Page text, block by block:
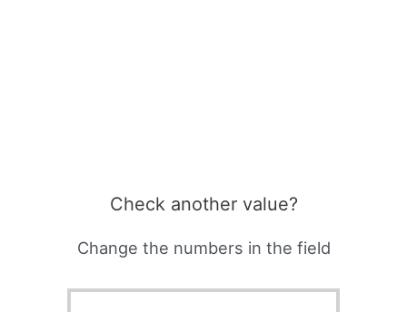
Check another value?
Change the numbers in the field